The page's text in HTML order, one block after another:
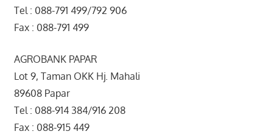
Tel : 088-791 499/792 906
Fax : 088-791 499
AGROBANK PAPAR
Lot 9, Taman OKK Hj. Mahali
89608 Papar
Tel : 088-914 384/916 208
Fax : 088-915 449